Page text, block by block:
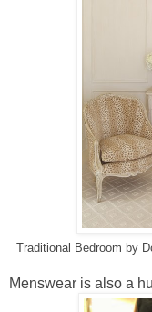
Traditional Bedroom by
Menswear is also a